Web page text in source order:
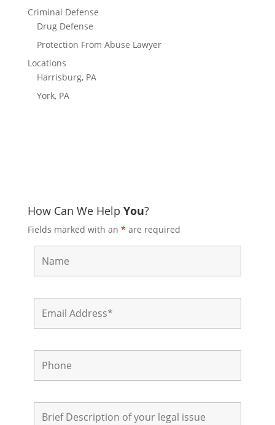
Criminal Defense
Drug Defense
Protection From Abuse Lawyer
Locations
Harrisburg, PA
York, PA
How Can We Help You?
Fields marked with an * are required